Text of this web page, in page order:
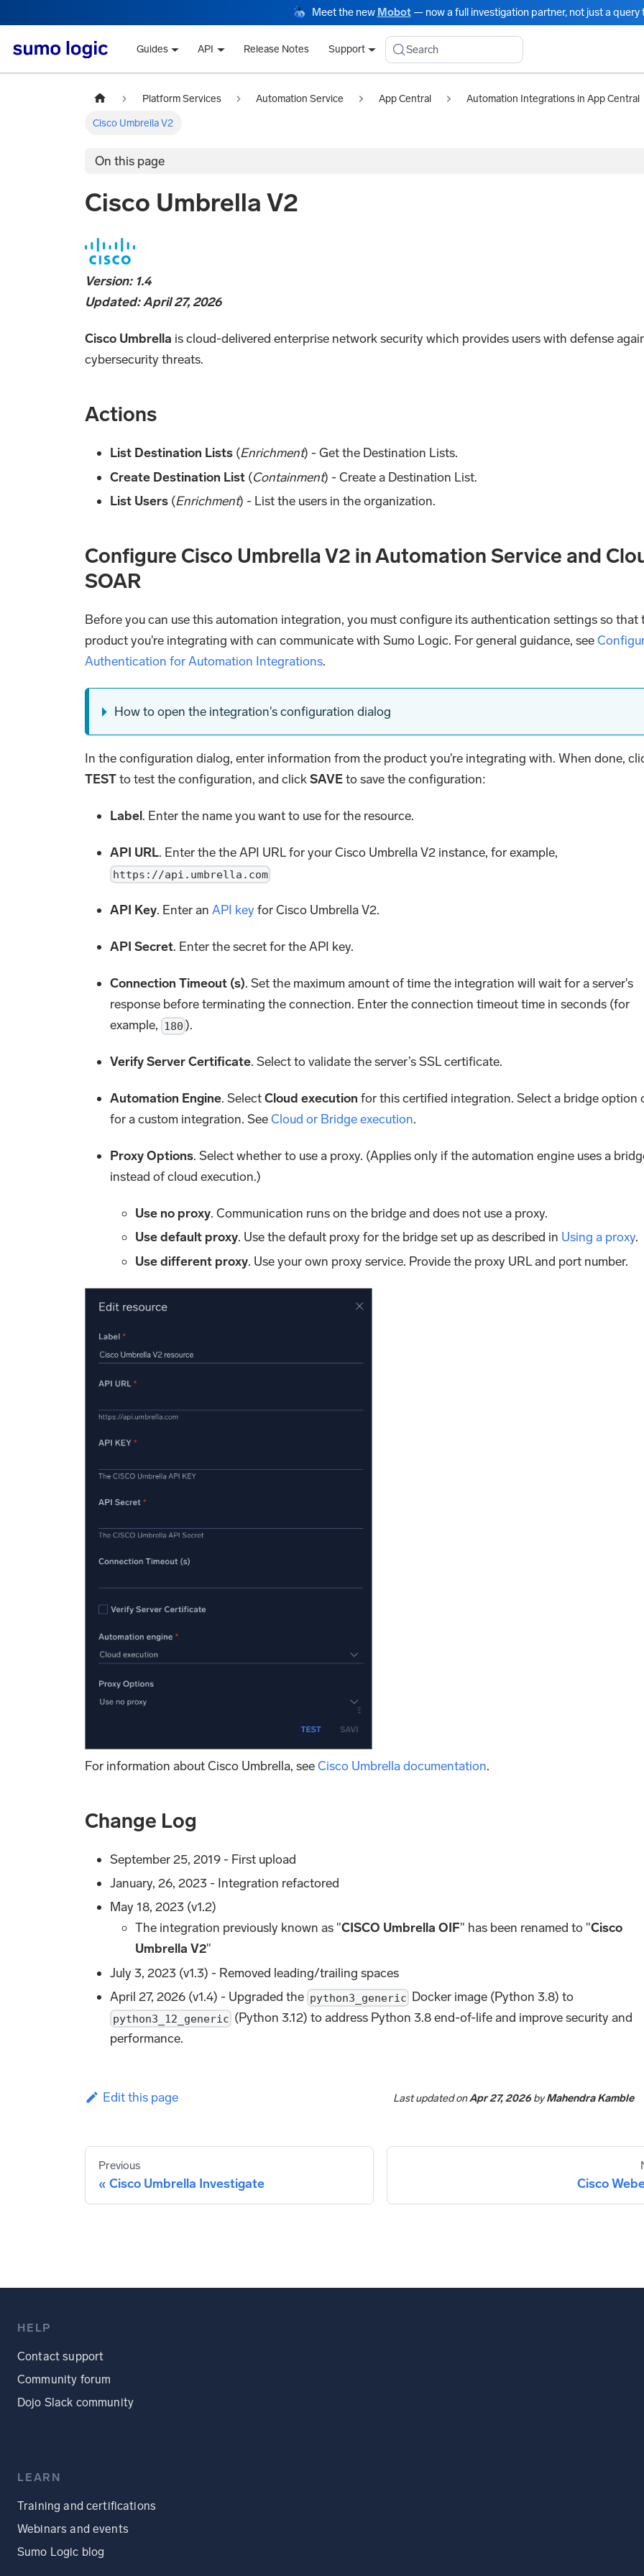
Meet the new Mobot— now a full investigation partner, not just a query
Guides API Release Notes Support Search
Platform Services Automation Service App Central Automation Integrations in App Central
Cisco Umbrella V2
On this page
Cisco Umbrella V2
Version: 1.4
Updated: April 27, 2026
Cisco Umbrella is cloud-delivered enterprise network security which provides users with defense
cybersecurity threats.
Actions
List Destination Lists (Enrichment) - Get the Destination Lists.
Create Destination List (Containment) - Create a Destination List.
List Users (Enrichment) - List the users in the organization.
Configure Cisco Umbrella V2 in Automation Service and
SOAR
Before you can use this automation integration, you must configure its authentication settings so that
product you're integrating with can communicate with Sumo Logic. For general guidance, see
Authentication for Automation Integrations.
How to open the integration's configuration dialog
In the configuration dialog, enter information from the product you're integrating with. When done,
TESTto test the configuration, and clickSAVEto save the configuration:
Label. Enter the name you want to use for the resource.
API URL. Enter the the API URL for your Cisco Umbrella V2 instance, for example,
https://api.umbrella.com
API Key. Enter anAPI key for Cisco Umbrella V2.
API Secret. Enter the secret for the API key.
Connection Timeout (s). Set the maximum amount of time the integration will wait for a server's
response before terminating the connection. Enter the connection timeout time in seconds (for
example, 180 ).
Verify Server Certificate. Select to validate the server’s SSL certificate.
Automation Engine. SelectCloud execution for this certified integration. Select a bridge option
for a custom integration. SeeCloud or Bridge execution.
Proxy Options. Select whether to use a proxy. (Applies only if the automation engine uses a
instead of cloud execution.)
Use no proxy. Communication runs on the bridge and does not use a proxy.
Use default proxy. Use the default proxy for the bridge set up as described in Using a proxy.
Use different proxy. Use your own proxy service. Provide the proxy URL and port number.
For information about Cisco Umbrella, seeCisco Umbrella documentation.
Change Log
September 25, 2019 - First upload
January, 26, 2023 - Integration refactored
May 18, 2023 (v1.2)
The integration previously known as "CISCO Umbrella OIF" has been renamed to "Cisco
Umbrella V2"
July 3, 2023 (v1.3) - Removed leading/trailing spaces
April 27, 2026 (v1.4) - Upgraded the python3_generic Docker image (Python 3.8) to
python3_12_generic (Python 3.12) to address Python 3.8 end-of-life and improve security and
performance.
Edit this page Last updatedonApr 27, 2026byMahendra Kamble
Previous
Cisco Umbrella Investigate Cisco
HELP
Contact support
Community forum
Dojo Slack community
LEARN
Training and certifications
Webinars and events
Sumo Logic blog